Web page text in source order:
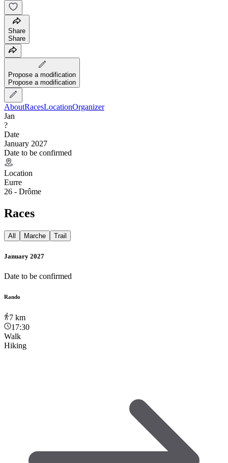
Share
Share
Propose a modification
Propose a modification
AboutRacesLocationOrganizer
Jan
?
Date
January 2027
Date to be confirmed
Location
Eurre
26 - Drôme
Races
All Marche Trail
January 2027
Date to be confirmed
Rando
7 km
17:30
Walk
Hiking